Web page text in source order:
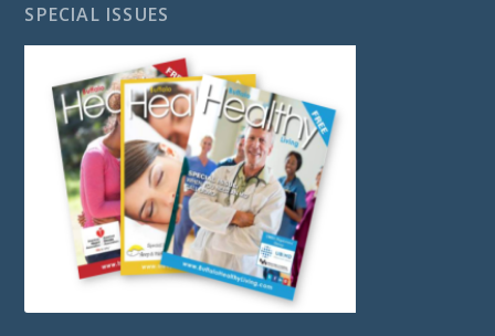
SPECIAL ISSUES